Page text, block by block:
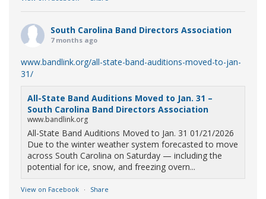
South Carolina Band Directors Association
7 months ago
www.bandlink.org/all-state-band-auditions-moved-to-jan-
31/
All-State Band Auditions Moved to Jan. 31 –
South Carolina Band Directors Association
www.bandlink.org
All-State Band Auditions Moved to Jan. 31 01/21/2026
Due to the winter weather system forecasted to move
across South Carolina on Saturday — including the
potential for ice, snow, and freezing overn...
View on Facebook · Share